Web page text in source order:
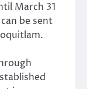
March 31
be sent